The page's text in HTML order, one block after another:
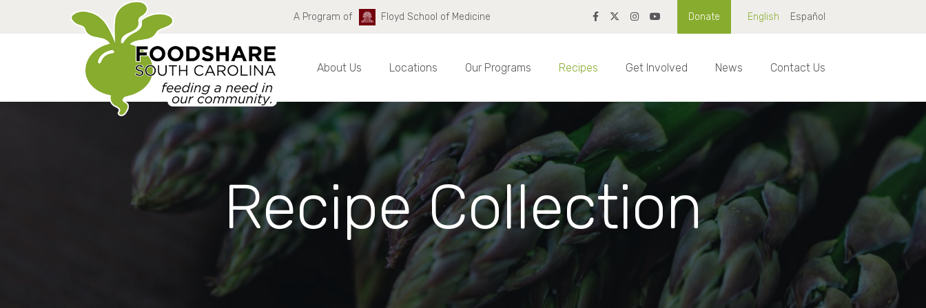
A Program of Floyd School of Medicine Donate English Español
About Us Locations Our Programs Recipes Get Involved News Contact Us
Recipe Collection